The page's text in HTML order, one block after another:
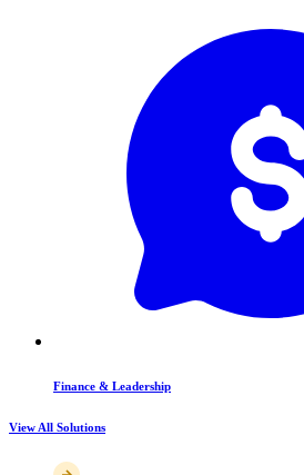
Finance & Leadership
View All Solutions